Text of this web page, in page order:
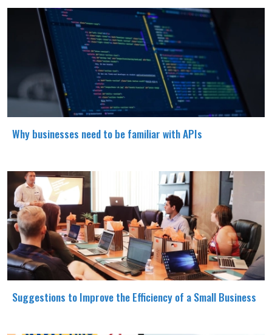
Why businesses need to be familiar with APIs
Suggestions to Improve the Efficiency of a Small Business